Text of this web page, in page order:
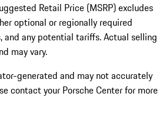
Retail Price (MSRP) excludes
optional or regionally required
and any potential tariffs. Actual selling
may vary.
generated and may not accurately
contact your Porsche Center for more